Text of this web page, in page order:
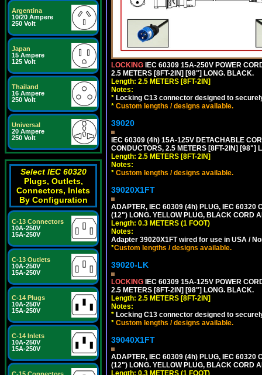
Argentina
10/20 Ampere
250 Volt
Japan
15 Ampere
125 Volt
Thailand
16 Ampere
250 Volt
Universal
20 Ampere
250 Volt
Select IEC 60320
Plugs, Outlets,
Connectors, Inlets
By Configuration
C-13 Connectors
10A-250V
15A-250V
C-13 Outlets
10A-250V
15A-250V
C-14 Plugs
10A-250V
15A-250V
C-14 Inlets
10A-250V
15A-250V
LOCKING IEC 60309 15A-250V POWER
2.5 METERS [8FT-2IN] [98"] LONG. BLACK.
Length: 2.5 METERS [8FT-2IN]
Notes:
* Locking C13 connector designed to
* Custom lengths / designs available.
39020
IEC 60309 (4h) 15A-125V DETACHABLE
CONDUCTORS, 2.5 METERS [8FT-2IN] [98"]
Length: 2.5 METERS [8FT-2IN]
Notes:
* Custom lengths / designs available.
39020X1FT
ADAPTER, IEC 60309 (4h) PLUG, IEC 60320
(12") LONG. YELLOW PLUG, BLACK CORD
Length: 0.3 METERS (1 FOOT)
Notes:
Adapter 39020X1FT wired for use in USA /
*Custom lengths / designs available.
39020-LK
LOCKING IEC 60309 15A-125V POWER
2.5 METERS [8FT-2IN] [98"] LONG. BLACK.
Length: 2.5 METERS [8FT-2IN]
Notes:
* Locking C13 connector designed to
* Custom lengths / designs available.
39040X1FT
ADAPTER, IEC 60309 (4h) PLUG, IEC 60320
(12") LONG. YELLOW PLUG, BLACK CORD
Length: 0.3 METERS (1 FOOT)